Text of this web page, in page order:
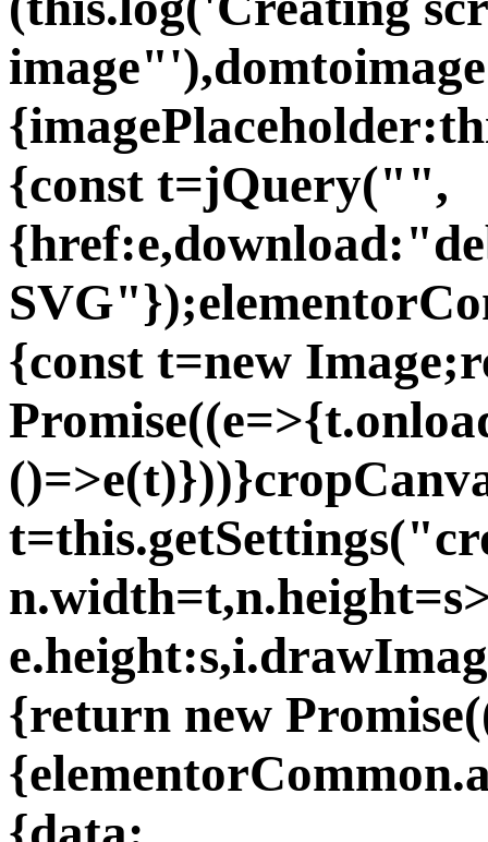
{const t=jQuery("",
{const t=new
{return new